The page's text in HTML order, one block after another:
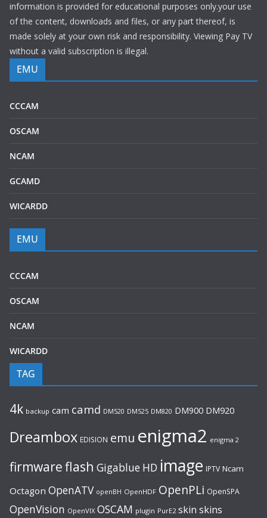
information is provided for educational purposes only.your use
of the content, downloads and files, or any part thereof, is
made solely at your own risk and responsibility. Viewing Pay TV
without a valid subscription is illegal.
EMU
CCCAM
OSCAM
NCAM
GCAMD
WICARDD
EMU
CCCAM
OSCAM
NCAM
WICARDD
TAG
4k backup cam camd DM520 DM525 DM820 DM900 DM920
Dreambox EDISION emu enigma2 enigma 2
firmwareflash Gigablue HD image IPTV Ncam
Octagon OpenATV openBH OpenHDF OpenPLi OpenSPA
OpenVision OpenVIX OSCAM plugin PurE2 skin skins